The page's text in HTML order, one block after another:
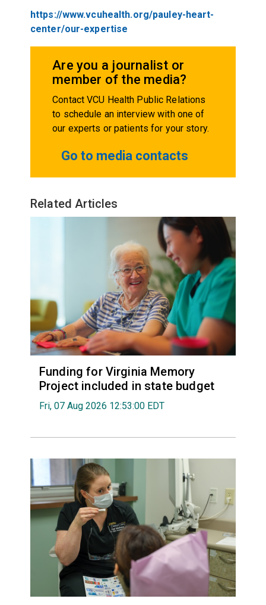
https://www.vcuhealth.org/pauley-heart-
center/our-expertise
Are you a journalist or
member of the media?
Contact VCU Health Public Relations
to schedule an interview with one of
our experts or patients for your story.
Go to media contacts
Related Articles
Funding for Virginia Memory
Project included in state budget
Fri, 07 Aug 2026 12:53:00 EDT